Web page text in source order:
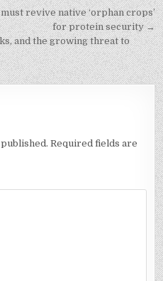
revive native ‘orphan crops’
for protein security →
and the growing threat to
Required fields are